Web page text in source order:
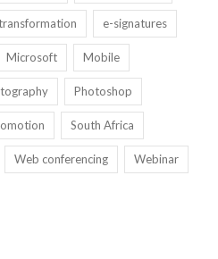
e-signatures
Microsoft Mobile
Photoshop
South Africa
Web conferencing Webinar